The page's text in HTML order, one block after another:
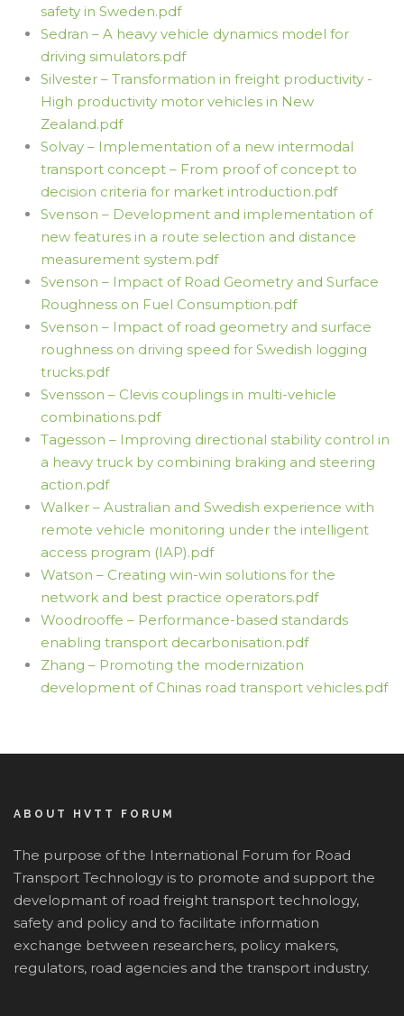
safety in Sweden.pdf
Sedran – A heavy vehicle dynamics model for
driving simulators.pdf
Silvester – Transformation in freight productivity -
High productivity motor vehicles in New
Zealand.pdf
Solvay – Implementation of a new intermodal
transport concept – From proof of concept to
decision criteria for market introduction.pdf
Svenson – Development and implementation of
new features in a route selection and distance
measurement system.pdf
Svenson – Impact of Road Geometry and Surface
Roughness on Fuel Consumption.pdf
Svenson – Impact of road geometry and surface
roughness on driving speed for Swedish logging
trucks.pdf
Svensson – Clevis couplings in multi-vehicle
combinations.pdf
Tagesson – Improving directional stability control in
a heavy truck by combining braking and steering
action.pdf
Walker – Australian and Swedish experience with
remote vehicle monitoring under the intelligent
access program (IAP).pdf
Watson – Creating win-win solutions for the
network and best practice operators.pdf
Woodrooffe – Performance-based standards
enabling transport decarbonisation.pdf
Zhang – Promoting the modernization
development of Chinas road transport vehicles.pdf
ABOUT HVTT FORUM
The purpose of the International Forum for Road
Transport Technology is to promote and support the
developmant of road freight transport technology,
safety and policy and to facilitate information
exchange between researchers, policy makers,
regulators, road agencies and the transport industry.